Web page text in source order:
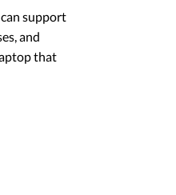
support
and
that